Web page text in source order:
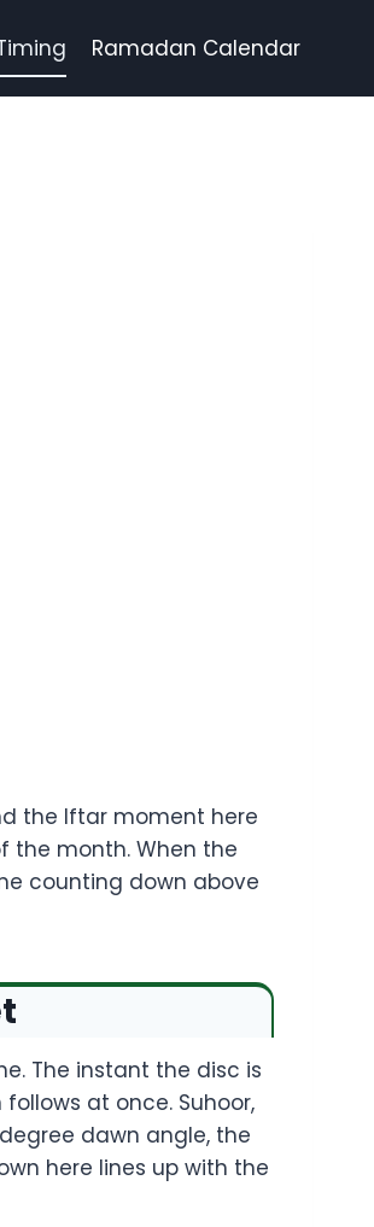
Ramadan Calendar
the Iftar moment here
the month. When the
counting down above
The instant the disc is
at once. Suhoor,
dawn angle, the
here lines up with the